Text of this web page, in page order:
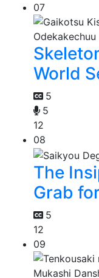
07
World
5
5
12
08
The
Grab
5
12
09